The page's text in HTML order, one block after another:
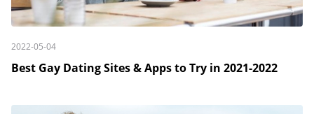
2022-05-04
Best Gay Dating Sites & Apps to Try in 2021-2022